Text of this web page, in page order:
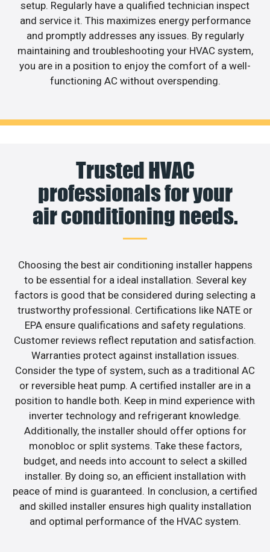
setup. Regularly have a qualified technician inspect
and service it. This maximizes energy performance
and promptly addresses any issues. By regularly
maintaining and troubleshooting your HVAC system,
you are in a position to enjoy the comfort of a well-
functioning AC without overspending.
Trusted HVAC
professionals for your
air conditioning needs.
Choosing the best air conditioning installer happens
to be essential for a ideal installation. Several key
factors is good that be considered during selecting a
trustworthy professional. Certifications like NATE or
EPA ensure qualifications and safety regulations.
Customer reviews reflect reputation and satisfaction.
Warranties protect against installation issues.
Consider the type of system, such as a traditional AC
or reversible heat pump. A certified installer are in a
position to handle both. Keep in mind experience with
inverter technology and refrigerant knowledge.
Additionally, the installer should offer options for
monobloc or split systems. Take these factors,
budget, and needs into account to select a skilled
installer. By doing so, an efficient installation with
peace of mind is guaranteed. In conclusion, a certified
and skilled installer ensures high quality installation
and optimal performance of the HVAC system.